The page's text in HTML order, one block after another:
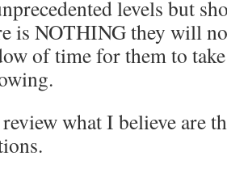
levels but
is NOTHING they will
of time for them to
what I believe are